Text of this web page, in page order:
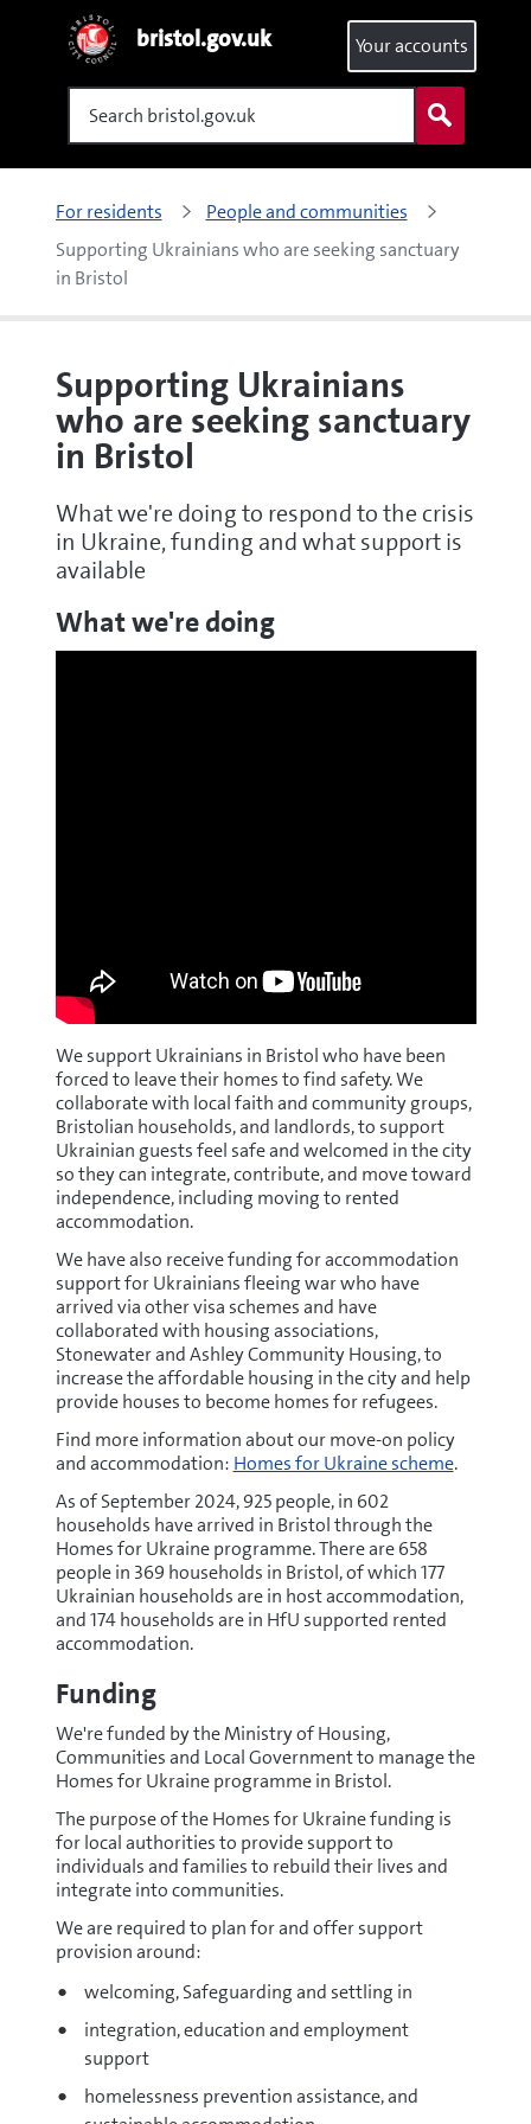
bristol.gov.uk
Search
Your accounts
For residents
People and communities
Supporting Ukrainians who are seeking sanctuary
in Bristol
Supporting Ukrainians
who are seeking sanctuary
in Bristol
What we're doing to respond to the crisis
in Ukraine, funding and what support is
available
What we're doing
We support Ukrainians in Bristol who have been
forced to leave their homes to find safety. We
collaborate with local faith and community groups,
Bristolian households, and landlords, to support
Ukrainian guests feel safe and welcomed in the city
so they can integrate, contribute, and move toward
independence, including moving to rented
accommodation.
We have also receive funding for accommodation
support for Ukrainians fleeing war who have
arrived via other visa schemes and have
collaborated with housing associations,
Stonewater and Ashley Community Housing, to
increase the affordable housing in the city and help
provide houses to become homes for refugees.
Find more information about our move-on policy
and accommodation: Homes for Ukraine scheme.
As of September 2024, 925 people, in 602
households have arrived in Bristol through the
Homes for Ukraine programme. There are 658
people in 369 households in Bristol, of which 177
Ukrainian households are in host accommodation,
and 174 households are in HfU supported rented
accommodation.
Funding
We're funded by the Ministry of Housing,
Communities and Local Government to manage the
Homes for Ukraine programme in Bristol.
The purpose of the Homes for Ukraine funding is
for local authorities to provide support to
individuals and families to rebuild their lives and
integrate into communities.
We are required to plan for and offer support
provision around:
welcoming, Safeguarding and settling in
integration, education and employment
support
homelessness prevention assistance, and